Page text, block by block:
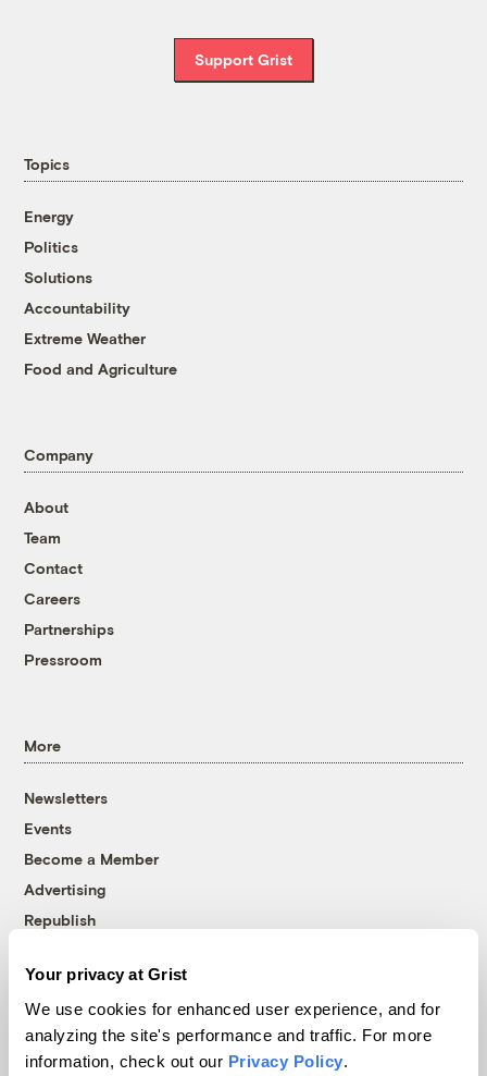
Your privacy at Grist
We use cookies for enhanced user experience, and for
analyzing the site's performance and traffic. For more
information, check out our Privacy Policy.
Support Grist
Topics
Energy
Politics
Solutions
Accountability
Extreme Weather
Food and Agriculture
Company
About
Team
Contact
Careers
Partnerships
Pressroom
More
Newsletters
Events
Become a Member
Advertising
Republish
© 1999-2026 Grist Magazine, Inc. All rights reserved.
Grist is powered byWordPress VIP